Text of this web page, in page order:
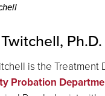
Ph.D.
is the Treatment
Probation